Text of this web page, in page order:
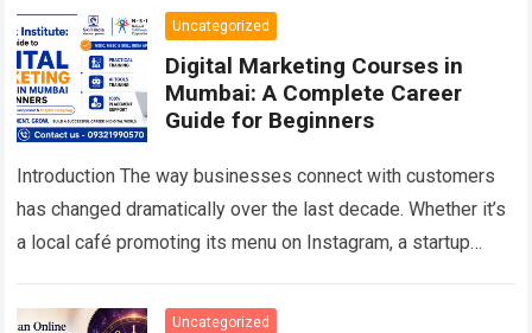
connect… Read more
Uncategorized
Digital Marketing Courses in
Mumbai: A Complete Career
Guide for Beginners
Introduction The way businesses connect with customers
has changed dramatically over the last decade. Whether it’s
a local café promoting its menu on Instagram, a startup
Uncategorized